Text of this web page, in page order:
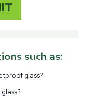
such as:
glass?